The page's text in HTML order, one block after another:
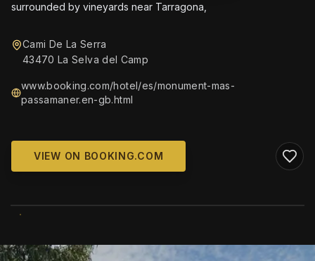
surrounded by vineyards near Tarragona,
Cami De La Serra
43470 La Selva del Camp
www.booking.com/hotel/es/monument-mas-
passamaner.en-gb.html
VIEW ON BOOKING.COM